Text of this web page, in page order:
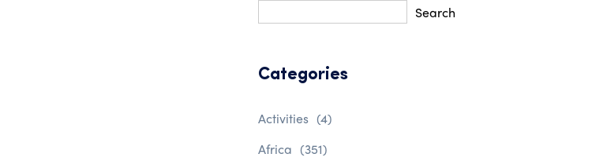
Search
Categories
Activities (4)
Africa (351)